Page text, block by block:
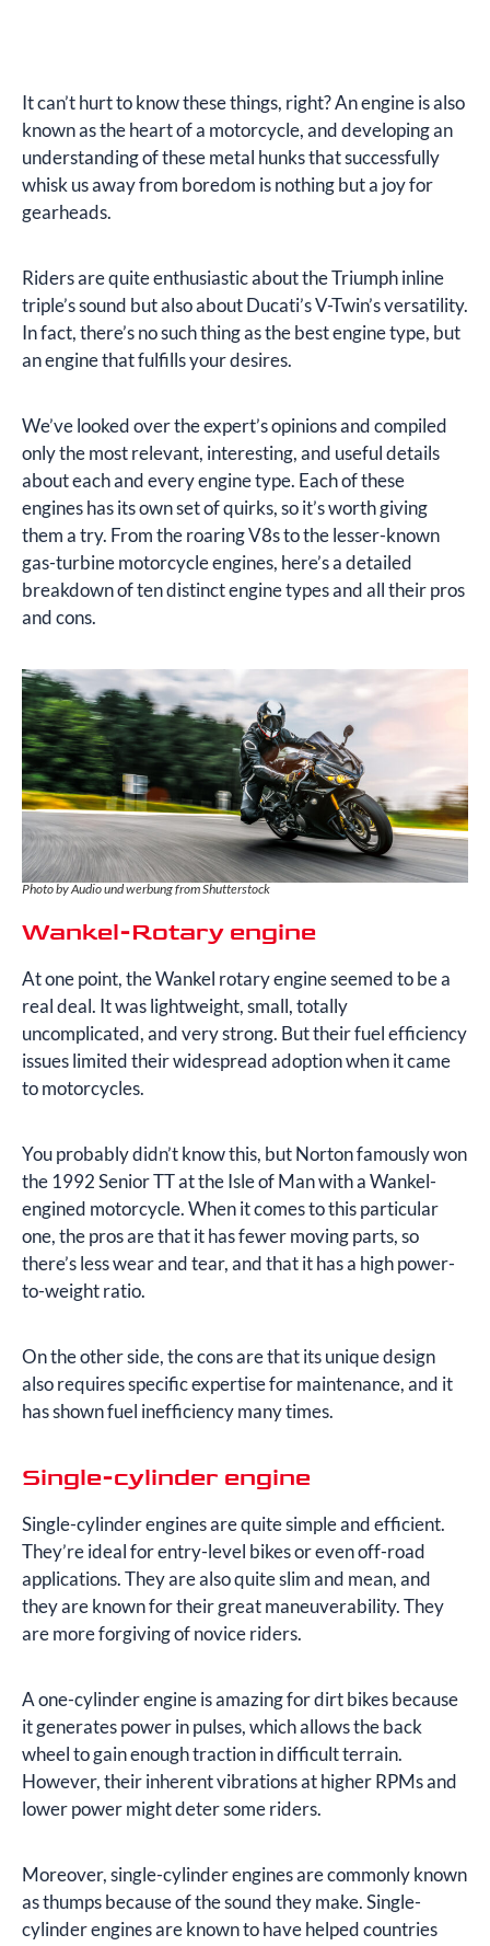
It can’t hurt to know these things, right? An engine is also
known as the heart of a motorcycle, and developing an
understanding of these metal hunks that successfully
whisk us away from boredom is nothing but a joy for
gearheads.
Riders are quite enthusiastic about the Triumph inline
triple’s sound but also about Ducati’s V-Twin’s versatility.
In fact, there’s no such thing as the best engine type, but
an engine that fulfills your desires.
We’ve looked over the expert’s opinions and compiled
only the most relevant, interesting, and useful details
about each and every engine type. Each of these
engines has its own set of quirks, so it’s worth giving
them a try. From the roaring V8s to the lesser-known
gas-turbine motorcycle engines, here’s a detailed
breakdown of ten distinct engine types and all their pros
and cons.
Photo by Audio und werbung from Shutterstock
Wankel-Rotary engine
At one point, the Wankel rotary engine seemed to be a
real deal. It was lightweight, small, totally
uncomplicated, and very strong. But their fuel efficiency
issues limited their widespread adoption when it came
to motorcycles.
You probably didn’t know this, but Norton famously won
the 1992 Senior TT at the Isle of Man with a Wankel-
engined motorcycle. When it comes to this particular
one, the pros are that it has fewer moving parts, so
there’s less wear and tear, and that it has a high power-
to-weight ratio.
On the other side, the cons are that its unique design
also requires specific expertise for maintenance, and it
has shown fuel inefficiency many times.
Single-cylinder engine
Single-cylinder engines are quite simple and efficient.
They’re ideal for entry-level bikes or even off-road
applications. They are also quite slim and mean, and
they are known for their great maneuverability. They
are more forgiving of novice riders.
A one-cylinder engine is amazing for dirt bikes because
it generates power in pulses, which allows the back
wheel to gain enough traction in difficult terrain.
However, their inherent vibrations at higher RPMs and
lower power might deter some riders.
Moreover, single-cylinder engines are commonly known
as thumps because of the sound they make. Single-
cylinder engines are known to have helped countries